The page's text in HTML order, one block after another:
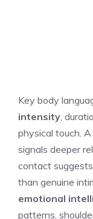
Key body
intensity ,
physical touch.
signals deeper
contact
than genuine
emotional
patterns,